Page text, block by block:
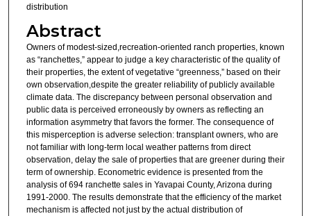
distribution
Abstract
Owners of modest-sized,recreation-oriented ranch properties, known
as “ranchettes,” appear to judge a key characteristic of the quality of
their properties, the extent of vegetative “greenness,” based on their
own observation,despite the greater reliability of publicly available
climate data. The discrepancy between personal observation and
public data is perceived erroneously by owners as reflecting an
information asymmetry that favors the former. The consequence of
this misperception is adverse selection: transplant owners, who are
not familiar with long-term local weather patterns from direct
observation, delay the sale of properties that are greener during their
term of ownership. Econometric evidence is presented from the
analysis of 694 ranchette sales in Yavapai County, Arizona during
1991-2000. The results demonstrate that the efficiency of the market
mechanism is affected not just by the actual distribution of